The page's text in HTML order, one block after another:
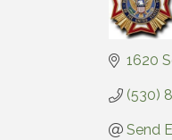
1620
(530)
Send